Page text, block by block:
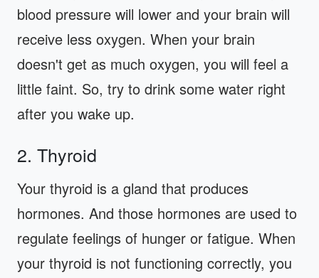
blood pressure will lower and your brain will
receive less oxygen. When your brain
doesn't get as much oxygen, you will feel a
little faint. So, try to drink some water right
after you wake up.
2. Thyroid
Your thyroid is a gland that produces
hormones. And those hormones are used to
regulate feelings of hunger or fatigue. When
your thyroid is not functioning correctly, you